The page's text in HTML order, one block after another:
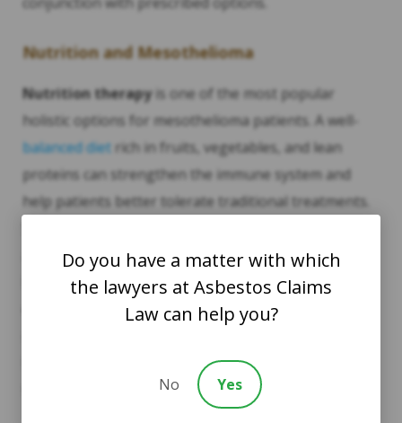
Nutrition and Mesothelioma
Nutrition therapyis one of the most popular
holistic options for mesothelioma patients. A well-
balanced diet rich in fruits, vegetables, and lean
proteins can strengthen the immune system and
help patients better tolerate traditional treatments.
antioxidants, can reduce inflammation and promote
healing. Dieticians who specialize in cancer care can
design individualized nutrition plans to support
healthy weight and keep energy levels up during
Do you have a matter with which
the lawyers at Asbestos Claims
Law can help you?
No Yes